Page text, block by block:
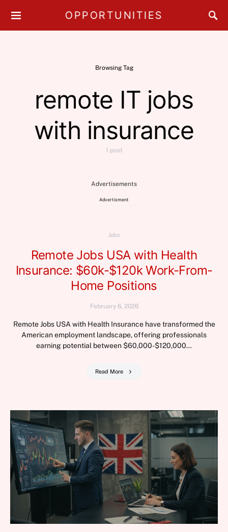
OPPORTUNITIES
Browsing Tag
remote IT jobs
with insurance
1 post
Advertisements
Advertisment
Jobs
Remote Jobs USA with Health
Insurance: $60k-$120k Work-From-
Home Positions
February 6, 2026
Remote Jobs USA with Health Insurance have transformed the
American employment landscape, offering professionals
earning potential between $60,000-$120,000…
Read More